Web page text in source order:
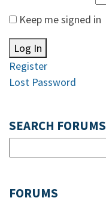
Keep me signed in
Log In
Register
Lost Password
SEARCH FORUMS
FORUMS